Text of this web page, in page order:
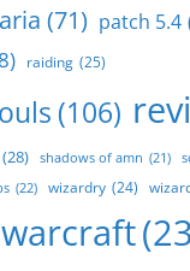
(71) patch 5.4
raiding (25)
(106)
(28) shadows of amn (21)
(22) wizardry (24)